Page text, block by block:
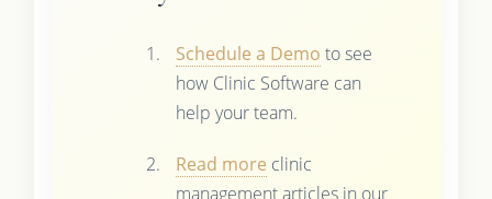
Schedule a Demo to see
how Clinic Software can
help your team.
Read more clinic
management articles in our